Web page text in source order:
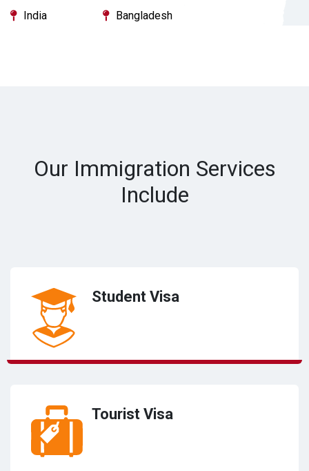
India Bangladesh
Our Immigration Services
Include
Student Visa
Tourist Visa